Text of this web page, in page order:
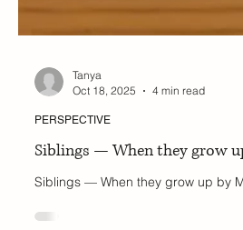
Oct 18, 2025
4 min read
PERSPECTIVE
Siblings — When they grow up.